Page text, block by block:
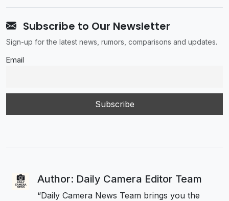
Subscribe to Our Newsletter
Sign-up for the latest news, rumors, comparisons and updates.
Email
Author: Daily Camera Editor Team
“Daily Camera News Team brings you the